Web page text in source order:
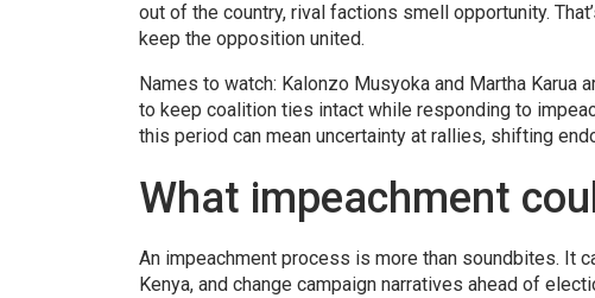
out of the country, rival factions smell opportunity.
keep the opposition united.
Names to watch: Kalonzo Musyoka and Martha
to keep coalition ties intact while responding to
this period can mean uncertainty at rallies, shifting
What impeachment
An impeachment process is more than soundbites. It
Kenya, and change campaign narratives ahead of